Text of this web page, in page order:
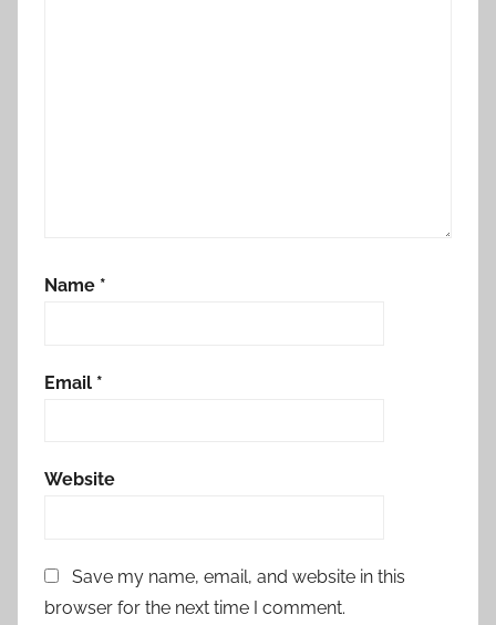
Name *
Email *
Website
Save my name, email, and website in this
browser for the next time I comment.